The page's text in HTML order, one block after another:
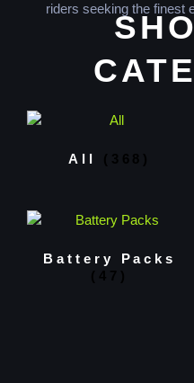
riders seeking the finest
All (368)
Battery Packs
(47)